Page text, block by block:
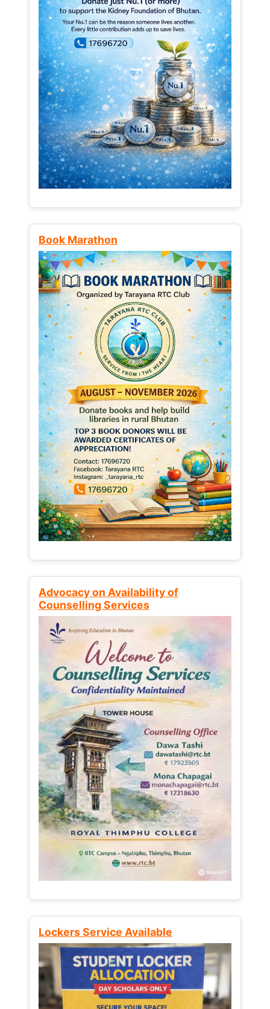
Book Marathon
Advocacy on Availability of
Counselling Services
Lockers Service Available